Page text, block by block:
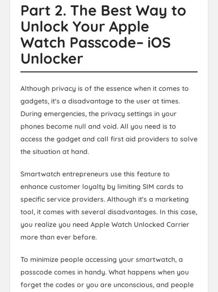
Part 2. The Best Way to
Unlock Your Apple
Watch Passcode– iOS
Unlocker
Although privacy is of the essence when it comes to
gadgets, it's a disadvantage to the user at times.
During emergencies, the privacy settings in your
phones become null and void. All you need is to
access the gadget and call first aid providers to solve
the situation at hand.
Smartwatch entrepreneurs use this feature to
enhance customer loyalty by limiting SIM cards to
specific service providers. Although it's a marketing
tool, it comes with several disadvantages. In this case,
you realize you need Apple Watch Unlocked Carrier
more than ever before.
To minimize people accessing your smartwatch, a
passcode comes in handy. What happens when you
forget the codes or you are unconscious, and people